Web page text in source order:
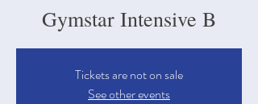
Gymstar Intensive B
Tickets are not on sale
See other events